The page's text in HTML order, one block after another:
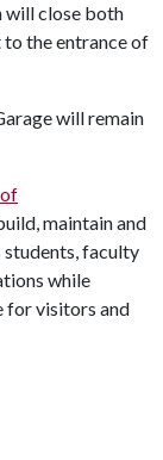
will close both
the entrance of
will remain
maintain and
students, faculty
while
for visitors and